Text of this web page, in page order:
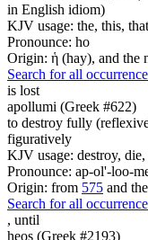
in English idiom)
KJV usage: the, this,
Pronounce: ho
Origin: ἡ (hay), and the
Search for all
is lost
apollumi (Greek #622)
to destroy fully
figuratively
KJV usage: destroy, die,
Pronounce: ap-ol'-loo-
Origin: from 575 and
Search for all
, until
heos (Greek #2193)